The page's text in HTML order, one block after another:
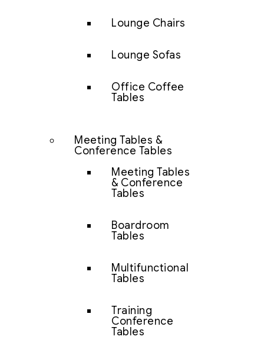
Lounge Chairs
Lounge Sofas
Office Coffee
Tables
Meeting Tables &
Conference Tables
Meeting Tables
& Conference
Tables
Boardroom
Tables
Multifunctional
Tables
Training
Conference
Tables